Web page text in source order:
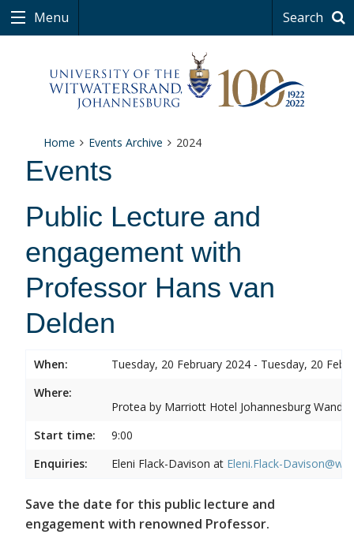
Menu Search
Home Events Archive 2024
Events
Public Lecture and
engagement with
Professor Hans van
Delden
When:
Tuesday, 20 February 2024 - Tuesday, 20
Where:
Protea by Marriott Hotel Johannesburg
Start time:
9:00
Enquiries:
Eleni Flack-Davison at Eleni.Flack-
Save the date for this public lecture and
engagement with renowned Professor.